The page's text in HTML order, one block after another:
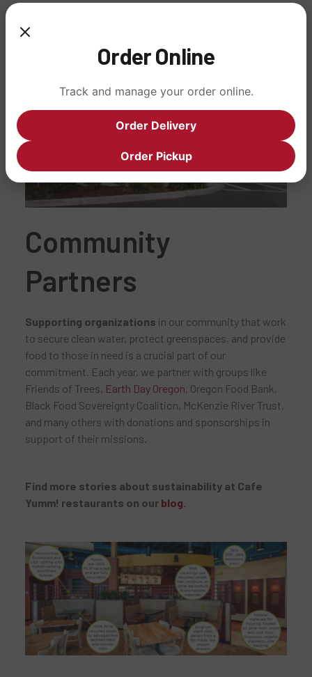
Community
Partners
Supporting organizations in our community that work
to secure clean water, protect greenspaces, and provide
food to those in need is a crucial part of our
commitment. Each year, we partner with groups like
Friends of Trees, Earth Day Oregon, Oregon Food Bank,
Black Food Sovereignty Coalition, McKenzie River Trust,
and many others with donations and sponsorships in
support of their missions.
Find more stories about sustainability at Cafe
Yumm! restaurants on our blog.
Order Online
Track and manage your order online.
Order Delivery
Order Pickup